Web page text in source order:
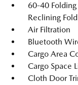
60-40 Folding
Reclining
Air Filtration
Bluetooth
Cargo Area
Cargo Space
Cloth Door